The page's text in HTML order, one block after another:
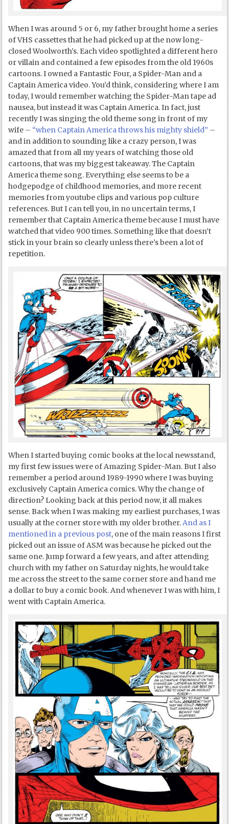
When I was around 5 or 6, my father brought home a series
of VHS cassettes that he had picked up at the now long-
closed Woolworth’s. Each video spotlighted a different hero
or villain and contained a few episodes from the old 1960s
cartoons. I owned a Fantastic Four, a Spider-Man and a
Captain America video. You’d think, considering where I am
today, I would remember watching the Spider-Man tape ad
nausea, but instead it was Captain America. In fact, just
recently I was singing the old theme song in front of my
wife – “when Captain America throws his mighty shield” –
and in addition to sounding like a crazy person, I was
amazed that from all my years of watching those old
cartoons, that was my biggest takeaway. The Captain
America theme song. Everything else seems to be a
hodgepodge of childhood memories, and more recent
memories from youtube clips and various pop culture
references. But I can tell you, in no uncertain terms, I
remember that Captain America theme because I must have
watched that video 900 times. Something like that doesn’t
stick in your brain so clearly unless there’s been a lot of
repetition.
When I started buying comic books at the local newsstand,
my first few issues were of Amazing Spider-Man. But I also
remember a period around 1989-1990 where I was buying
exclusively Captain America comics. Why the change of
direction? Looking back at this period now, it all makes
sense. Back when I was making my earliest purchases, I was
usually at the corner store with my older brother.And as I
mentioned in a previous post, one of the main reasons I first
picked out an issue of ASM was because he picked out the
same one. Jump forward a few years, and after attending
church with my father on Saturday nights, he would take
me across the street to the same corner store and hand me
a dollar to buy a comic book. And whenever I was with him, I
went with Captain America.